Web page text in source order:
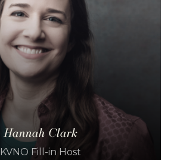
Hannah Clark
KVNO Fill-in Host